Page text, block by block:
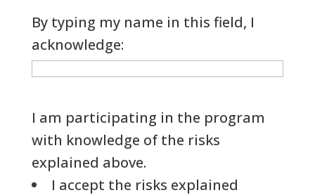
By typing my name in this field, I
acknowledge:
I am participating in the program
with knowledge of the risks
explained above.
I accept the risks explained